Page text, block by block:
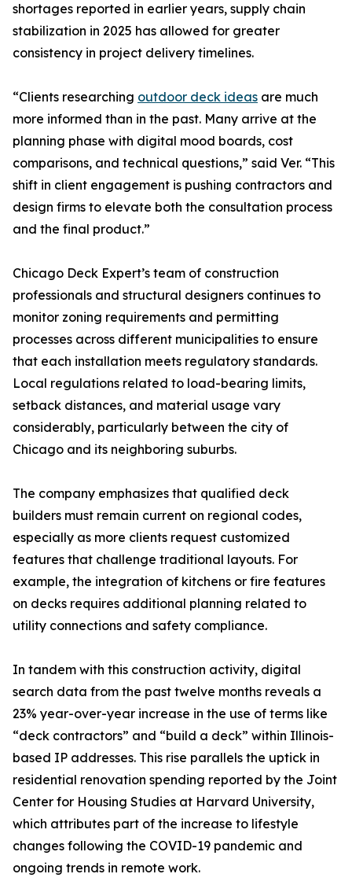
shortages reported in earlier years, supply chain
stabilization in 2025 has allowed for greater
consistency in project delivery timelines.
“Clients researching outdoor deck ideas are much
more informed than in the past. Many arrive at the
planning phase with digital mood boards, cost
comparisons, and technical questions,” said Ver. “This
shift in client engagement is pushing contractors and
design firms to elevate both the consultation process
and the final product.”
Chicago Deck Expert’s team of construction
professionals and structural designers continues to
monitor zoning requirements and permitting
processes across different municipalities to ensure
that each installation meets regulatory standards.
Local regulations related to load-bearing limits,
setback distances, and material usage vary
considerably, particularly between the city of
Chicago and its neighboring suburbs.
The company emphasizes that qualified deck
builders must remain current on regional codes,
especially as more clients request customized
features that challenge traditional layouts. For
example, the integration of kitchens or fire features
on decks requires additional planning related to
utility connections and safety compliance.
In tandem with this construction activity, digital
search data from the past twelve months reveals a
23% year-over-year increase in the use of terms like
“deck contractors” and “build a deck” within Illinois-
based IP addresses. This rise parallels the uptick in
residential renovation spending reported by the Joint
Center for Housing Studies at Harvard University,
which attributes part of the increase to lifestyle
changes following the COVID-19 pandemic and
ongoing trends in remote work.